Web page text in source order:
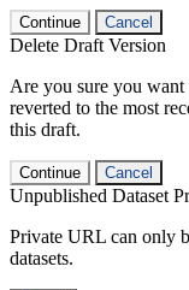
Continue Cancel
Delete Draft Version
Are you sure you
reverted to the most
this draft.
Continue Cancel
Unpublished Dataset
Private URL can only
datasets.